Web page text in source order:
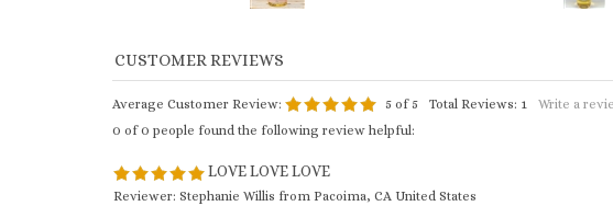
Average Customer Review:
0 of 0 people found the following review helpful:
LOVE LOVE LOVE
I LOVE the Avocado & Citrus Face Serum. Visited Cambria in 2021 with
noticing dullness... even after a hot shower or a face wash. I took a chance and